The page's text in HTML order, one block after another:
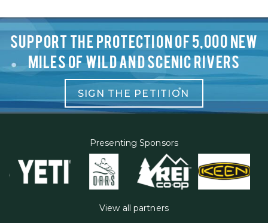
SUPPORT THE PROTECTION OF 5,000 NEW
MILES OF WILD AND SCENIC RIVERS
SIGN THE PETITION
Presenting Sponsors
View all partners